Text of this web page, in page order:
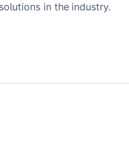
in the industry.